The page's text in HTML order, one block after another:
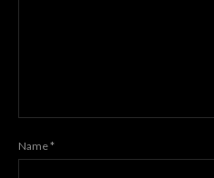
Name*